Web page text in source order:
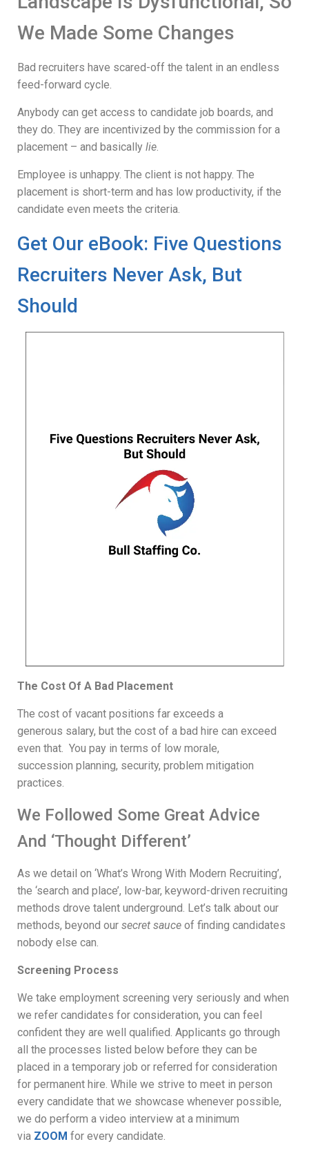
We Made Some Changes
Bad recruiters have scared-off the talent in an endless
feed-forward cycle.
Anybody can get access to candidate job boards, and
they do. They are incentivized by the commission for a
placement – and basically lie.
Employee is unhappy. The client is not happy. The
placement is short-term and has low productivity, if the
candidate even meets the criteria.
Get Our eBook: Five Questions
Recruiters Never Ask, But
Should
The Cost Of A Bad Placement
The cost of vacant positions far exceeds a
generous salary, but the cost of a bad hire can exceed
even that. You pay in terms of low morale,
succession planning, security, problem mitigation
practices.
We Followed Some Great Advice
And ‘Thought Different’
As we detail on ‘What’s Wrong With Modern Recruiting’,
the ‘search and place’, low-bar, keyword-driven recruiting
methods drove talent underground. Let’s talk about our
methods, beyond our secret sauce of finding candidates
nobody else can.
Screening Process
We take employment screening very seriously and when
we refer candidates for consideration, you can feel
confident they are well qualified. Applicants go through
all the processes listed below before they can be
placed in a temporary job or referred for consideration
for permanent hire. While we strive to meet in person
every candidate that we showcase whenever possible,
we do perform a video interview at a minimum
via ZOOM for every candidate.